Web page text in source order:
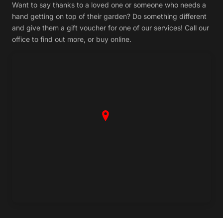
Want to say thanks to a loved one or someone who needs a
hand getting on top of their garden? Do something different
and give them a gift voucher for one of our services! Call our
office to find out more, or buy online.